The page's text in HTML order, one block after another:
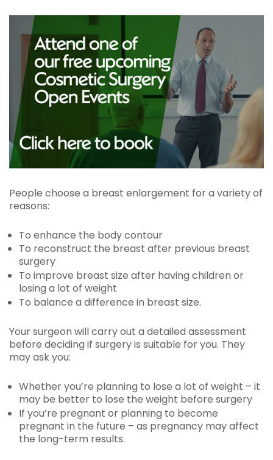
People choose a breast enlargement for a variety of
reasons:
To enhance the body contour
To reconstruct the breast after previous breast
surgery
To improve breast size after having children or
losing a lot of weight
To balance a difference in breast size.
Your surgeon will carry out a detailed assessment
before deciding if surgery is suitable for you. They
may ask you:
Whether you’re planning to lose a lot of weight – it
may be better to lose the weight before surgery
If you’re pregnant or planning to become
pregnant in the future – as pregnancy may affect
the long-term results.